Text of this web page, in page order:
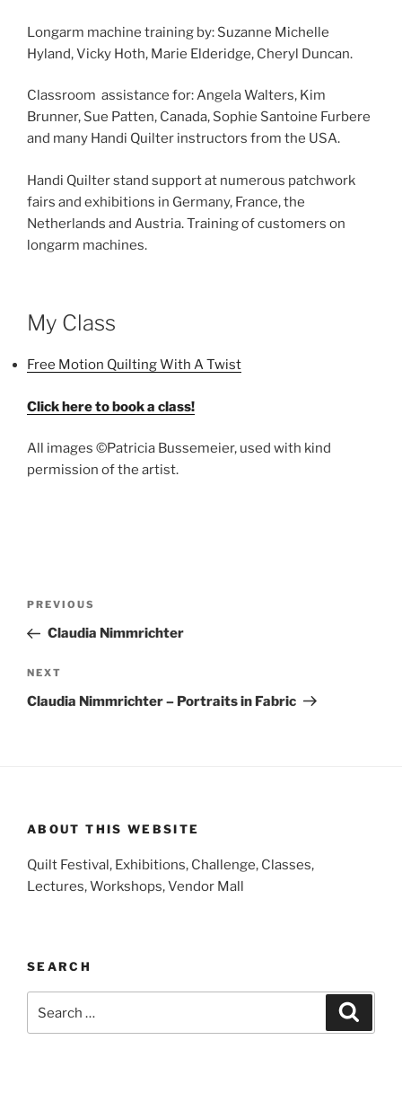
Longarm machine training by: Suzanne Michelle
Hyland, Vicky Hoth, Marie Elderidge, Cheryl Duncan.
Classroom assistance for: Angela Walters, Kim
Brunner, Sue Patten, Canada, Sophie Santoine Furbere
and many Handi Quilter instructors from the USA.
Handi Quilter stand support at numerous patchwork
fairs and exhibitions in Germany, France, the
Netherlands and Austria. Training of customers on
longarm machines.
My Class
Free Motion Quilting With A Twist
Click here to book a class!
All images ©Patricia Bussemeier, used with kind
permission of the artist.
Previous
Post
PREVIOUS
Claudia Nimmrichter
Next
Post
NEXT
Claudia Nimmrichter – Portraits in Fabric
ABOUT THIS WEBSITE
Quilt Festival, Exhibitions, Challenge, Classes,
Lectures, Workshops, Vendor Mall
SEARCH